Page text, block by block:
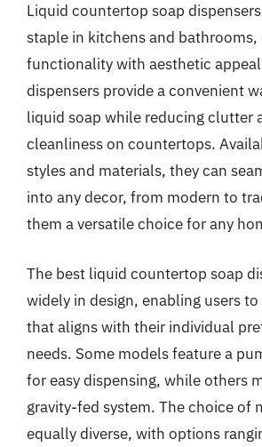
Liquid countertop soap
staple in kitchens and
functionality with aesthetic
dispensers provide a convenient
liquid soap while reducing clutter
cleanliness on countertops.
styles and materials, they can
into any decor, from modern to
them a versatile choice for any
The best liquid countertop soap
widely in design, enabling users
that aligns with their individual
needs. Some models feature a
for easy dispensing, while others
gravity-fed system. The choice of
equally diverse, with options